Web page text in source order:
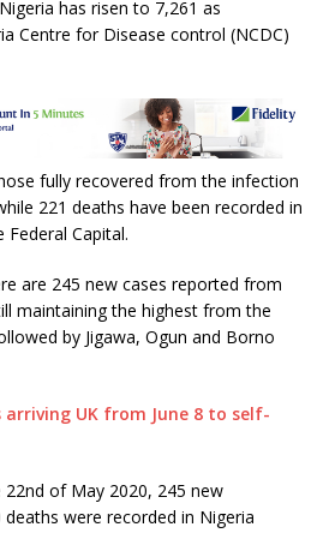
ai ar
has risen to 7,261 as
Centre for Disease control (NCDC)
fully recovered from the infection
221 deaths have been recorded in
Capital.
are 245 new cases reported from
maintaining the highest from the
by Jigawa, Ogun and Borno
arriving UK from June 8 to self-
22nd of May 2020, 245 new
were recorded in Nigeria